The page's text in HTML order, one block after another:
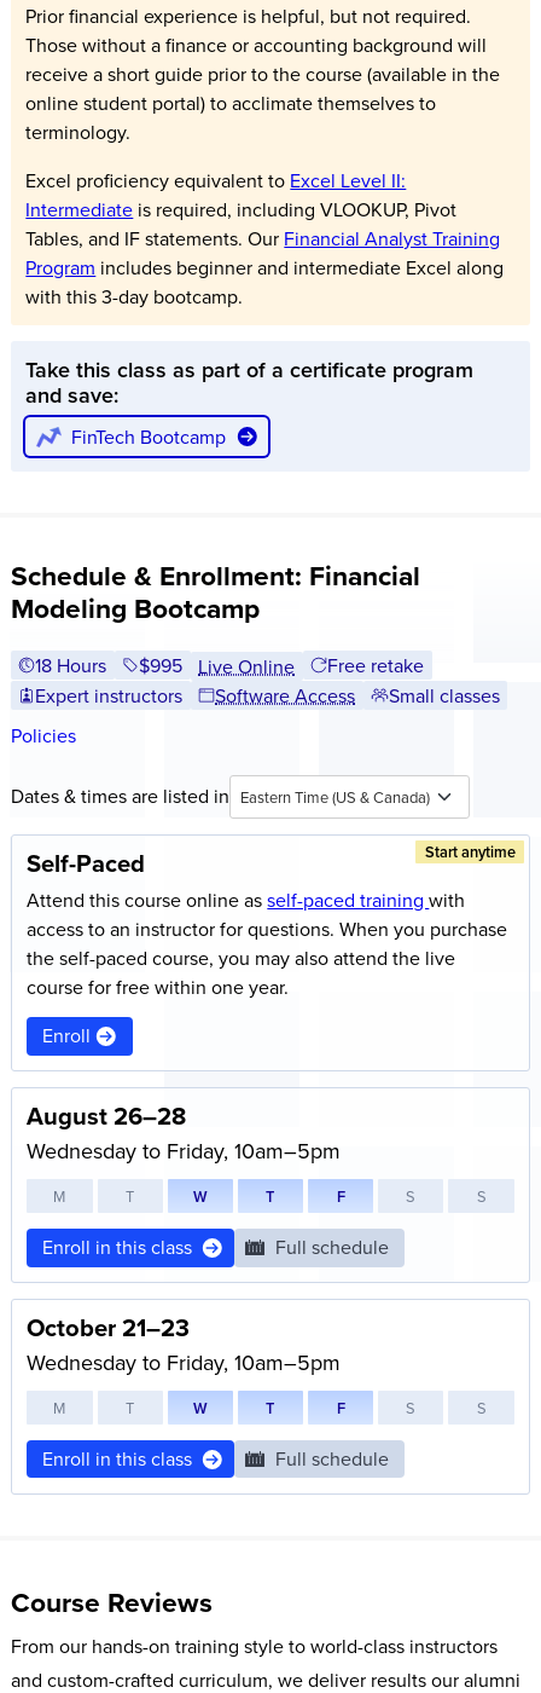
Prior financial experience is helpful, but not required.
Those without a finance or accounting background will
receive a short guide prior to the course (available in the
online student portal) to acclimate themselves to
terminology.
Excel proficiency equivalent to Excel Level II:
Intermediate is required, including VLOOKUP, Pivot
Tables, and IF statements. Our Financial Analyst Training
Program includes beginner and intermediate Excel along
with this 3-day bootcamp.
Take this class as part of a certificate program
and save:
FinTech Bootcamp
Schedule & Enrollment: Financial
Modeling Bootcamp
18 Hours Full tuition:
$995 Live Online
Free retake
Expert instructors
Software Access
Small classes
Policies
Dates & times are listed in Eastern Time (US & Canada)
Start anytime
Self-Paced
Attend this course online asself-paced trainingwith
access to an instructor for questions. When you purchase
the self-paced course, you may also attend the live
course for free within one year.
Enroll
August 26–28
Wednesday to Friday, 10am–5pm
M T W T F S S
Enroll in this class Full schedule
October 21–23
Wednesday to Friday, 10am–5pm
M T W T F S S
Enroll in this class Full schedule
Course Reviews
From our hands-on training style to world-class instructors
and custom-crafted curriculum, we deliver results our alumni